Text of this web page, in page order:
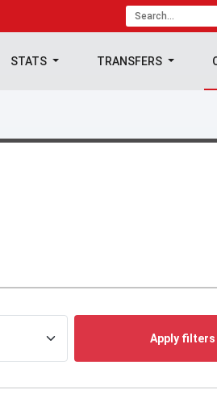
STATS TRANSFERS
Apply filters